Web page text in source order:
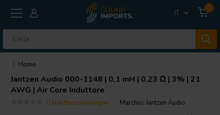
IT
0
Home
Jantzen Audio 000-1148 | 0,1 mH | 0,23 Ω | 3% | 21
AWG | Air Core Induttore
0 klantbeoordelingen Marchio:Jantzen Audio